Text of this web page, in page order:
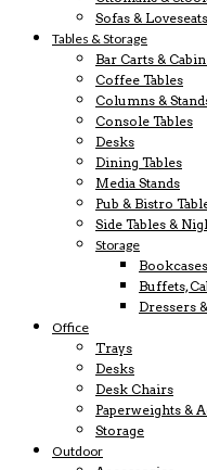
Sofas & Loveseats
Tables & Storage
Bar Carts &
Coffee Tables
Columns &
Console Tables
Desks
Dining Tables
Media Stands
Pub & Bistro
Side Tables &
Storage
Buffets,
Dressers
Office
Trays
Desks
Desk Chairs
Paperweights &
Storage
Outdoor